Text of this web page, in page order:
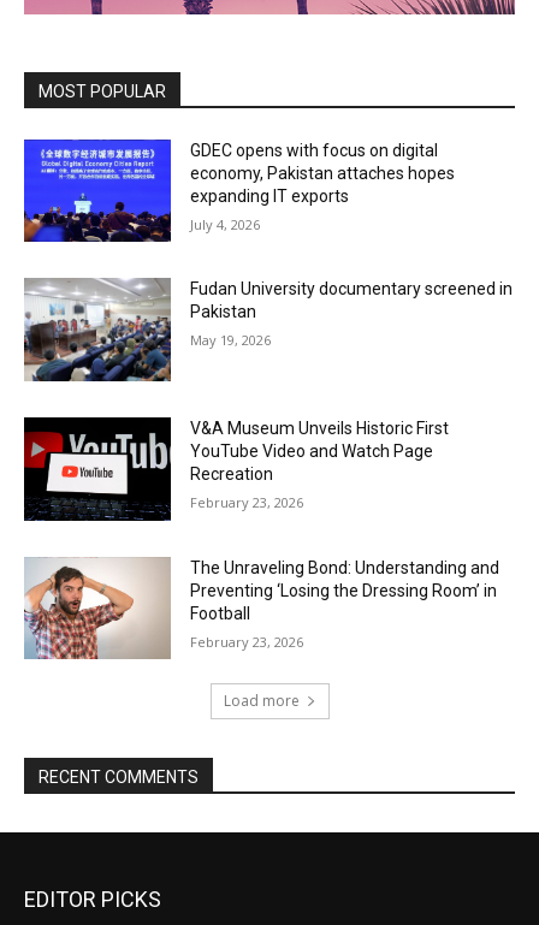
MOST POPULAR
GDEC opens with focus on digital
economy, Pakistan attaches hopes
expanding IT exports
July 4, 2026
Fudan University documentary screened in
Pakistan
May 19, 2026
V&A Museum Unveils Historic First
YouTube Video and Watch Page
Recreation
February 23, 2026
The Unraveling Bond: Understanding and
Preventing ‘Losing the Dressing Room’ in
Football
February 23, 2026
Load more
RECENT COMMENTS
EDITOR PICKS